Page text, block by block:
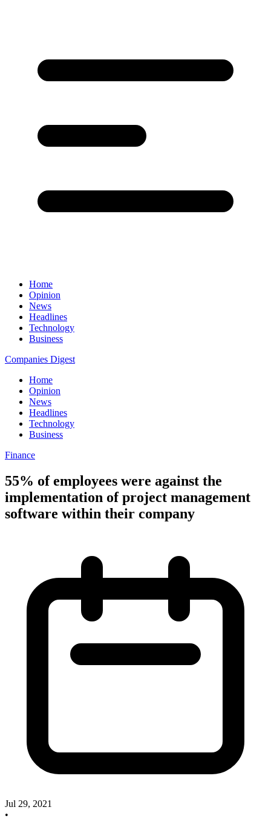
Home
Opinion
News
Headlines
Technology
Business
Companies Digest
Home
Opinion
News
Headlines
Technology
Business
Finance
55% of employees were against the
implementation of project management
software within their company
Jul 29, 2021
•